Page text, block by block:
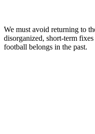
We must avoid returning to
disorganized, short-term
football belongs in the past.